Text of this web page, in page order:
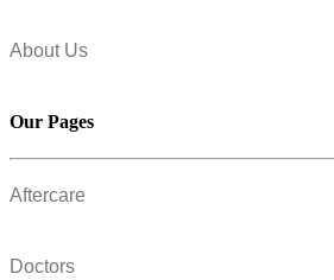
About Us
Our Pages
Aftercare
Doctors